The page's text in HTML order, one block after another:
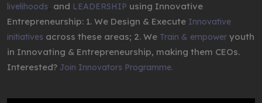
livelihoods and LEADERSHIP using Innovative
Entrepreneurship: 1. We Design & Execute Innovative
initiatives across these areas; 2. We Train & empower youth
in Innovating & Entrepreneurship, making them CEOs.
Interested? Join Innovators Programme.